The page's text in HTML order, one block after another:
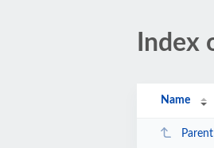
Index
Name